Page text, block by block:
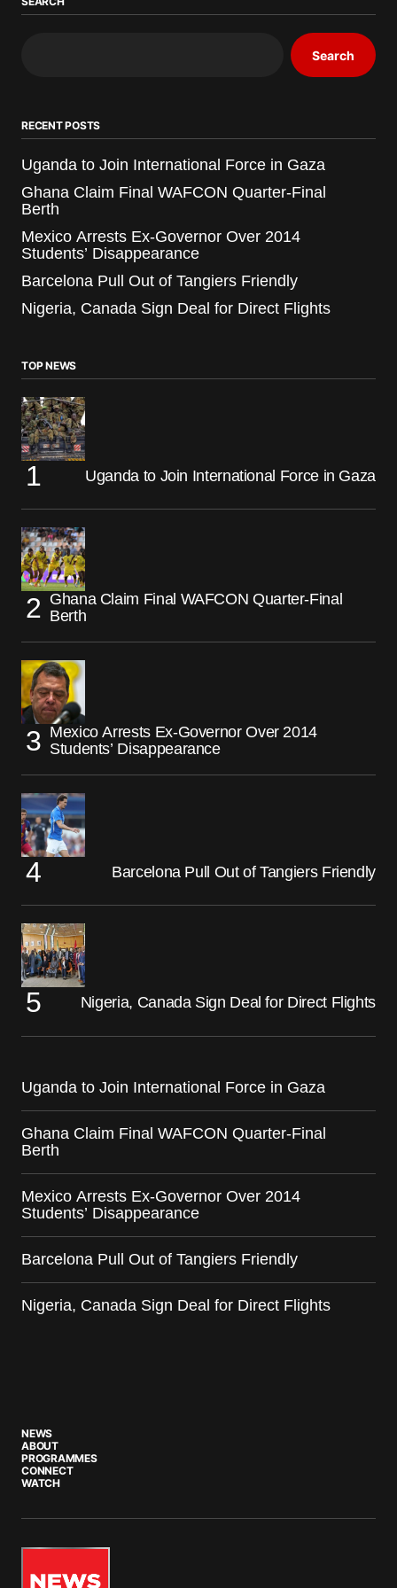
Search
RECENT POSTS
Uganda to Join International Force in Gaza
Ghana Claim Final WAFCON Quarter-Final
Berth
Mexico Arrests Ex-Governor Over 2014
Students’ Disappearance
Barcelona Pull Out of Tangiers Friendly
Nigeria, Canada Sign Deal for Direct Flights
TOP NEWS
Uganda to Join International Force in Gaza
Ghana Claim Final WAFCON Quarter-Final
Berth
Mexico Arrests Ex-Governor Over 2014
Students’ Disappearance
Barcelona Pull Out of Tangiers Friendly
Nigeria, Canada Sign Deal for Direct Flights
Uganda to Join International Force in Gaza
Ghana Claim Final WAFCON Quarter-Final
Berth
Mexico Arrests Ex-Governor Over 2014
Students’ Disappearance
Barcelona Pull Out of Tangiers Friendly
Nigeria, Canada Sign Deal for Direct Flights
NEWS
ABOUT
PROGRAMMES
CONNECT
WATCH